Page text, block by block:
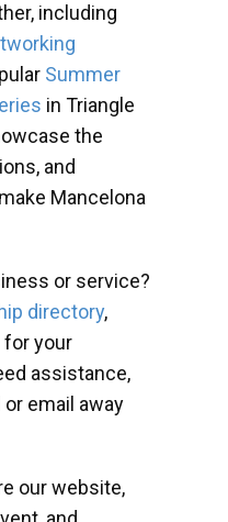
including
Summer
in Triangle
the
and
Mancelona
or service?
directory,
for your
assistance,
email away
our website,